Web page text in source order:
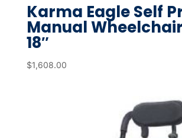
Karma Eagle Self
Manual Wheelchair
18″
$1,608.00